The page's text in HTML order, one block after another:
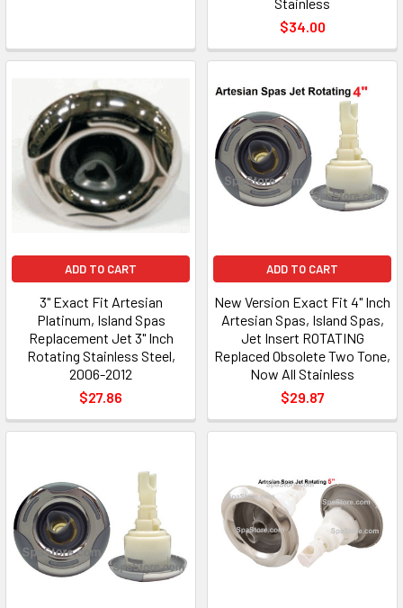
$34.00
ADD TO CART
3" Exact Fit Artesian
Platinum, Island Spas
Replacement Jet 3" Inch
Rotating Stainless Steel,
2006-2012
$27.86
ADD TO CART
New Version Exact Fit 4" Inch
Artesian Spas, Island Spas,
Jet Insert ROTATING
Replaced Obsolete Two Tone,
Now All Stainless
$29.87